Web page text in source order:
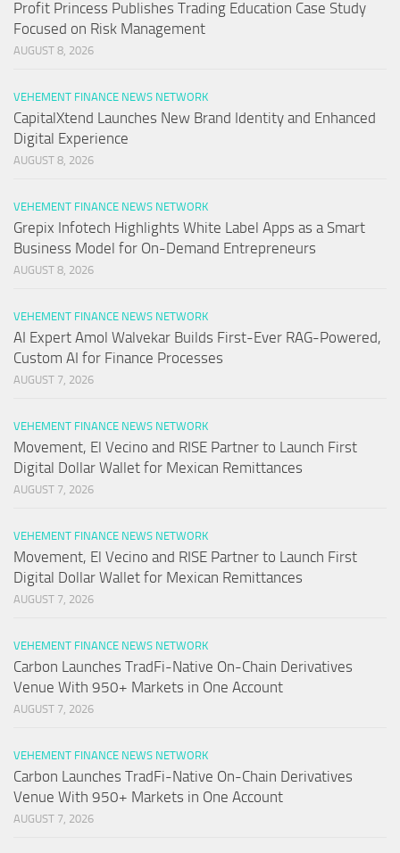
Profit Princess Publishes Trading Education Case Study
Focused on Risk Management
AUGUST 8, 2026
VEHEMENT FINANCE NEWS NETWORK
CapitalXtend Launches New Brand Identity and Enhanced
Digital Experience
AUGUST 8, 2026
VEHEMENT FINANCE NEWS NETWORK
Grepix Infotech Highlights White Label Apps as a Smart
Business Model for On-Demand Entrepreneurs
AUGUST 8, 2026
VEHEMENT FINANCE NEWS NETWORK
AI Expert Amol Walvekar Builds First-Ever RAG-Powered,
Custom AI for Finance Processes
AUGUST 7, 2026
VEHEMENT FINANCE NEWS NETWORK
Movement, El Vecino and RISE Partner to Launch First
Digital Dollar Wallet for Mexican Remittances
AUGUST 7, 2026
VEHEMENT FINANCE NEWS NETWORK
Movement, El Vecino and RISE Partner to Launch First
Digital Dollar Wallet for Mexican Remittances
AUGUST 7, 2026
VEHEMENT FINANCE NEWS NETWORK
Carbon Launches TradFi-Native On-Chain Derivatives
Venue With 950+ Markets in One Account
AUGUST 7, 2026
VEHEMENT FINANCE NEWS NETWORK
Carbon Launches TradFi-Native On-Chain Derivatives
Venue With 950+ Markets in One Account
AUGUST 7, 2026